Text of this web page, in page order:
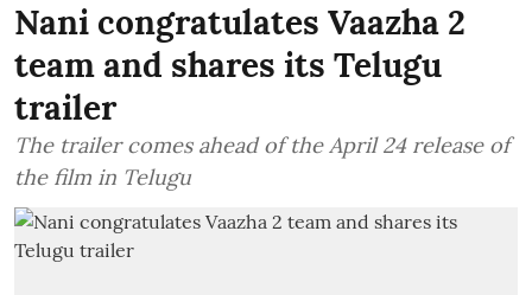
Nani congratulates Vaazha 2
team and shares its Telugu
trailer
The trailer comes ahead of the April 24 release of
the film in Telugu